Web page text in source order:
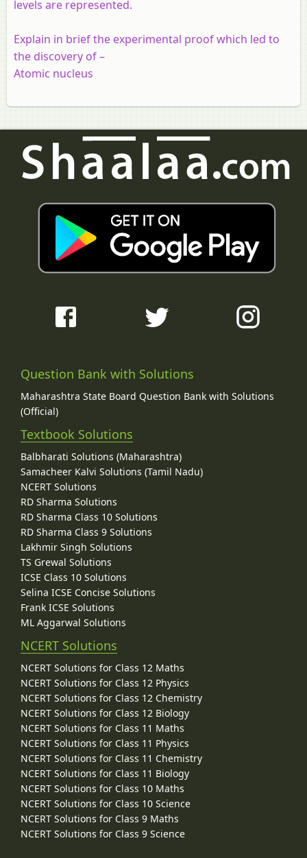
levels are represented.
Explain in brief the experimental proof which led to
the discovery of –
Atomic nucleus
Question Bank with Solutions
Maharashtra State Board Question Bank with Solutions
(Official)
Textbook Solutions
Balbharati Solutions (Maharashtra)
Samacheer Kalvi Solutions (Tamil Nadu)
NCERT Solutions
RD Sharma Solutions
RD Sharma Class 10 Solutions
RD Sharma Class 9 Solutions
Lakhmir Singh Solutions
TS Grewal Solutions
ICSE Class 10 Solutions
Selina ICSE Concise Solutions
Frank ICSE Solutions
ML Aggarwal Solutions
NCERT Solutions
NCERT Solutions for Class 12 Maths
NCERT Solutions for Class 12 Physics
NCERT Solutions for Class 12 Chemistry
NCERT Solutions for Class 12 Biology
NCERT Solutions for Class 11 Maths
NCERT Solutions for Class 11 Physics
NCERT Solutions for Class 11 Chemistry
NCERT Solutions for Class 11 Biology
NCERT Solutions for Class 10 Maths
NCERT Solutions for Class 10 Science
NCERT Solutions for Class 9 Maths
NCERT Solutions for Class 9 Science